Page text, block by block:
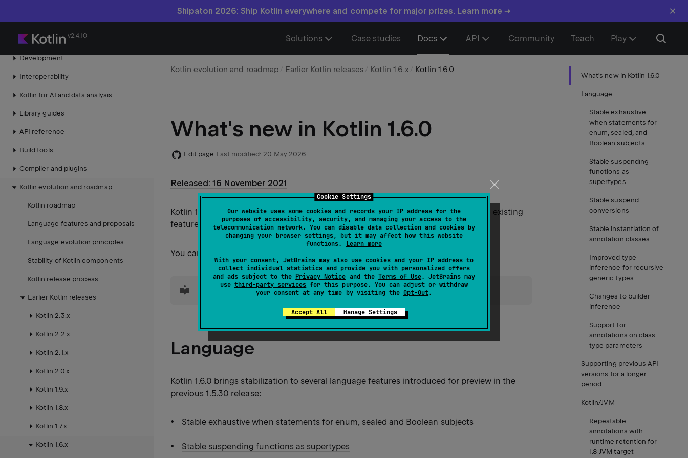
Cookie Settings
Our website uses some cookies and records your IP address for the
purposes of accessibility, security, and managing your access to the
telecommunication network. You can disable data collection and cookies by
changing your browser settings, but it may affect how this website
functions. Learn more
With your consent, JetBrains may also use cookies and your IP address to
collect individual statistics and provide you with personalized offers
and ads subject to the Privacy Notice and the Terms of Use. JetBrains may
use third-party services for this purpose. You can adjust or withdraw
your consent at any time by visiting the Opt-Out.
Accept All Manage Settings
Shipaton 2026: Ship Kotlin everywhere and compete for major prizes. Learn more → ×
v2.4.10 Solutions Case studies Docs API Community Teach Play
What's new in Kotlin
Language guide
Development
Interoperability
Kotlin for AI and data analysis
Library guides
API reference
Build tools
Compiler and plugins
Kotlin evolution and roadmap
Kotlin roadmap
Language features and proposals
Language evolution principles
Stability of Kotlin components
Kotlin release process
Earlier Kotlin releases
Kotlin 2.3.x
Kotlin 2.2.x
Kotlin 2.1.x
Kotlin 2.0.x
Kotlin 1.9.x
Kotlin 1.8.x
Kotlin 1.7.x
Kotlin 1.6.x
Kotlin evolution and roadmap Earlier Kotlin releases Kotlin 1.6.x Kotlin 1.6.0
What's new in Kotlin 1.6.0
Edit page Last modified: 20 May 2026
Released: 16 November 2021
Kotlin 1.6.0 introduces new language features, optimizations and improvements to existing
features, and a lot of improvements to the Kotlin standard library.
You can also find an overview of the changes in the
For information about the Kotlin release cycle, seeKotlin release process
Language
Kotlin 1.6.0 brings stabilization to several language features introduced for preview in the
previous 1.5.30 release:
Stable exhaustive when statements for enum, sealed and Boolean subjects
Stable suspending functions as supertypes
What's new in Kotlin 1.6.0
Language
Stable exhaustive
when statements for
enum, sealed, and
Boolean subjects
Stable suspending
functions as
supertypes
Stable suspend
conversions
Stable instantiation of
annotation classes
Improved type
inference for recursive
generic types
Changes to builder
inference
Support for
annotations on class
type parameters
Supporting previous API
versions for a longer
period
Kotlin/JVM
Repeatable
annotations with
runtime retention for
1.8 JVM target